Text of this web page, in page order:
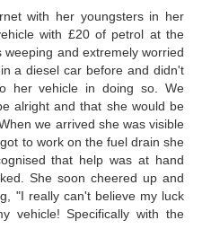
with her youngsters in her
with £20 of petrol at the
weeping and extremely worried
a diesel car before and didn't
her vehicle in doing so. We
alright and that she would be
we arrived she was visible
to work on the fuel drain she
that help was at hand
She soon cheered up and
"I really can't believe my luck
vehicle! Specifically with the